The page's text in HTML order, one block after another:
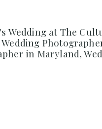
Wedding at The
in Maryland,